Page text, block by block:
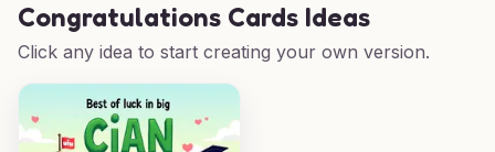
Congratulations Cards Ideas
Click any idea to start creating your own version.